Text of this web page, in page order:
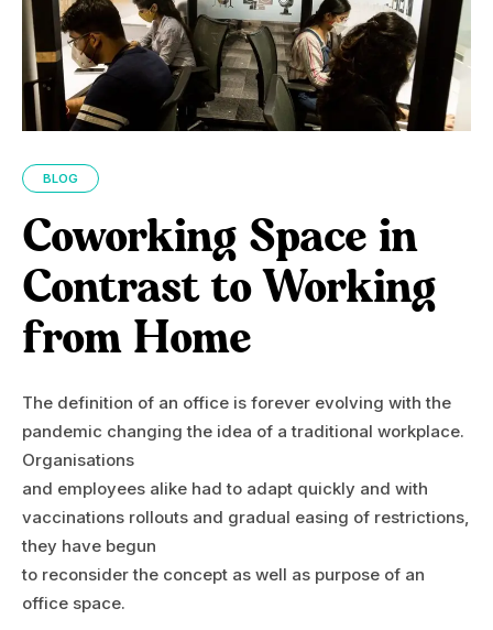
BLOG
Coworking Space in
Contrast to Working
from Home
The definition of an office is forever evolving with the
pandemic changing the idea of a traditional workplace.
Organisations
and employees alike had to adapt quickly and with
vaccinations rollouts and gradual easing of restrictions,
they have begun
to reconsider the concept as well as purpose of an
office space.